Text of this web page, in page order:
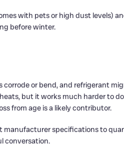
with pets or high dust levels)
before winter.
or bend, and refrigerant
but it works much harder to
from age is a likely contributor.
specifications to
conversation.